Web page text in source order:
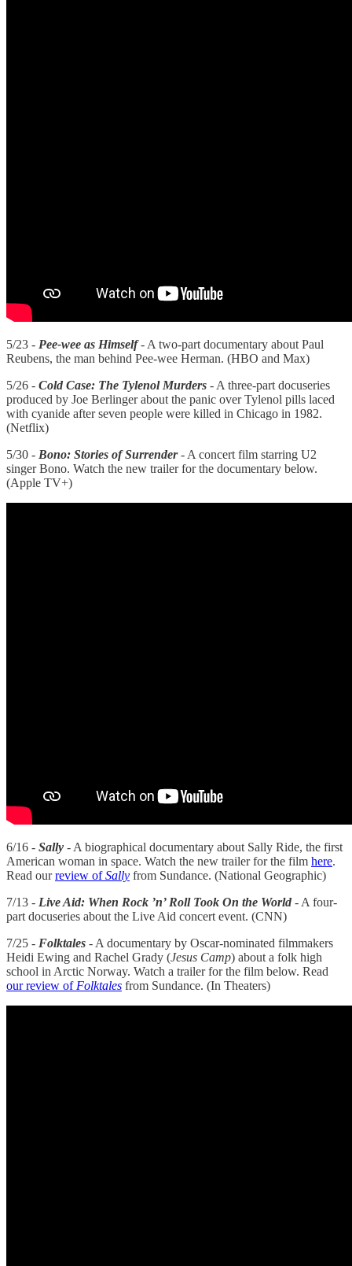
5/23 - Pee-wee as Himself- A two-part documentary about Paul
Reubens, the man behind Pee-wee Herman. (HBO and Max)
5/26 - Cold Case: The Tylenol Murders - A three-part docuseries
produced by Joe Berlinger about the panic over Tylenol pills laced
with cyanide after seven people were killed in Chicago in 1982.
(Netflix)
5/30 - Bono: Stories of Surrender- A concert film starring U2
singer Bono. Watch the new trailer for the documentary below.
(Apple TV+)
6/16 - Sally - A biographical documentary about Sally Ride, the first
American woman in space. Watch the new trailer for the film here.
Read ourreview ofSally from Sundance. (National Geographic)
7/13 - Live Aid: When Rock ’n’ Roll Took On the World - A four-
part docuseries about the Live Aid concert event. (CNN)
7/25 - Folktales - A documentary by Oscar-nominated filmmakers
Heidi Ewing and Rachel Grady (Jesus Camp) about a folk high
school in Arctic Norway. Watch a trailer for the film below. Read
our review of Folktales from Sundance. (In Theaters)